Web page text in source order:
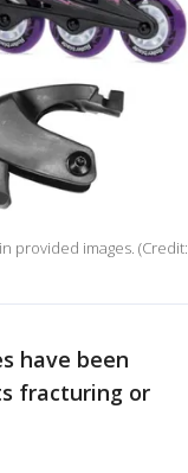
provided images. (Credit:
have been
fracturing or